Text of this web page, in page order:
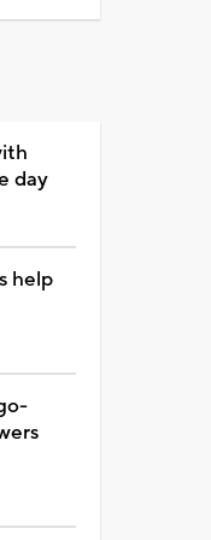
day
help